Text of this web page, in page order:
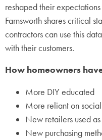
reshaped their
Farnsworth shares critical
contractors can use this
with their customers.
How homeowners
More DIY educated
More reliant on
New retailers used
New purchasing